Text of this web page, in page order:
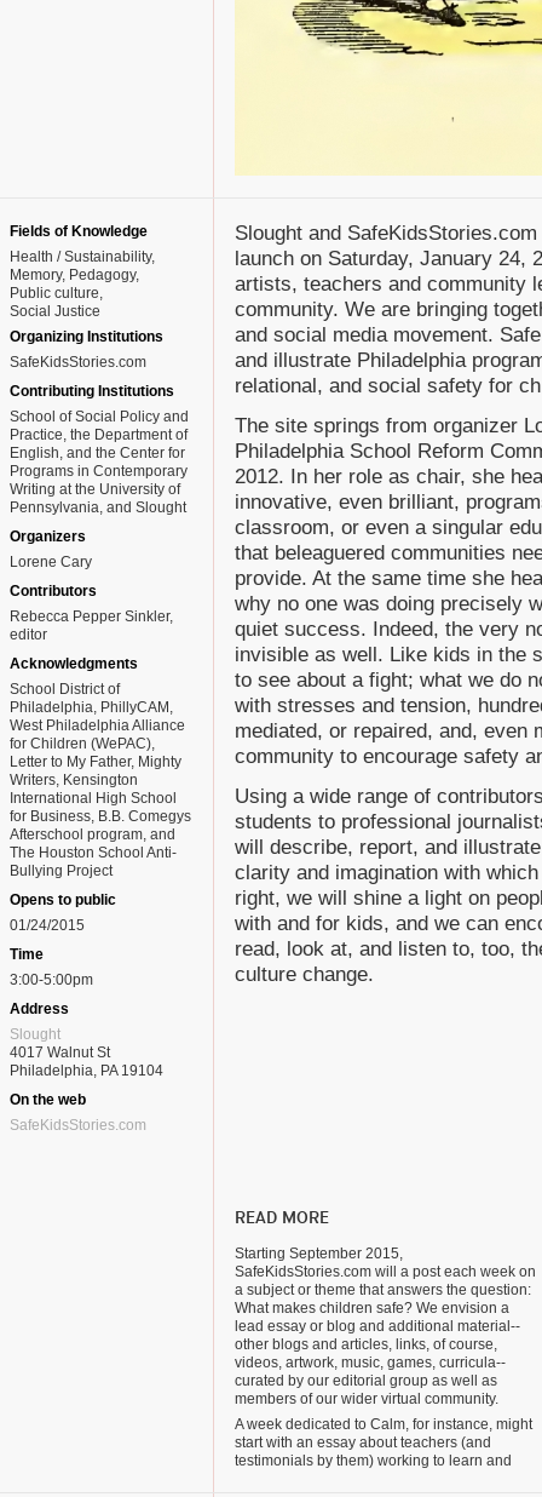
Fields of Knowledge
Health / Sustainability
Memory Pedagogy
Public culture
Social Justice
Organizing Institutions
SafeKidsStories.com
Contributing Institutions
School of Social Policy and
Practice, the Department of
English, and the Center for
Programs in Contemporary
Writing at the University of
Pennsylvania, and Slought
Organizers
Lorene Cary
Contributors
Rebecca Pepper Sinkler,
editor
Acknowledgments
School District of
Philadelphia, PhillyCAM,
West Philadelphia Alliance
for Children (WePAC),
Letter to My Father, Mighty
Writers, Kensington
International High School
for Business, B.B. Comegys
Afterschool program, and
The Houston School Anti-
Bullying Project
Opens to public
01/24/2015
Time
3:00-5:00pm
Address
Slought
4017 Walnut St
Philadelphia, PA 19104
On the web
SafeKidsStories.com
Slought and
launch on Saturday, January 24,
artists, teachers and community
community. We are bringing
and social media movement.
and illustrate Philadelphia
relational, and social safety for
The site springs from organizer
Philadelphia School Reform
2012. In her role as chair, she
innovative, even brilliant,
classroom, or even a singular
that beleaguered communities
provide. At the same time she
why no one was doing precisely
quiet success. Indeed, the very
invisible as well. Like kids in the
to see about a fight; what we do
with stresses and tension,
mediated, or repaired, and, even
community to encourage safety
Using a wide range of
students to professional
will describe, report, and
clarity and imagination with
right, we will shine a light on
with and for kids, and we can
read, look at, and listen to, too,
culture change.
READ MORE
Starting September 2015,
SafeKidsStories.com will a post each week on
a subject or theme that answers the question:
What makes children safe? We envision a
lead essay or blog and additional material--
other blogs and articles, links, of course,
videos, artwork, music, games, curricula--
curated by our editorial group as well as
members of our wider virtual community.
A week dedicated to Calm, for instance, might
start with an essay about teachers (and
testimonials by them) working to learn and